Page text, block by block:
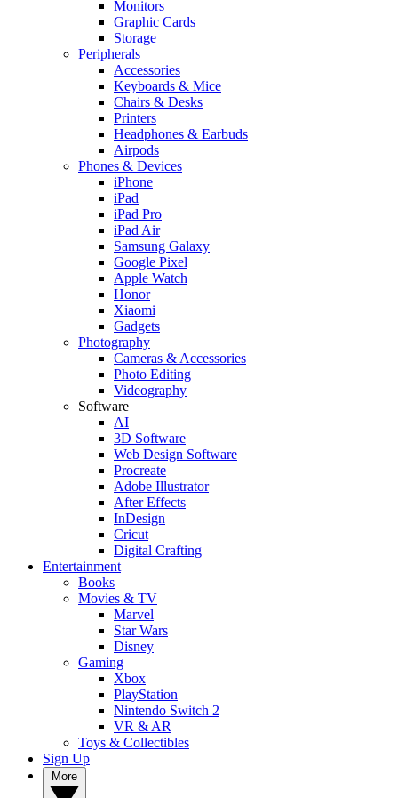
Monitors
Graphic Cards
Storage
Peripherals
Accessories
Keyboards & Mice
Chairs & Desks
Printers
Headphones & Earbuds
Airpods
Phones & Devices
iPhone
iPad
iPad Pro
iPad Air
Samsung Galaxy
Google Pixel
Apple Watch
Honor
Xiaomi
Gadgets
Photography
Cameras & Accessories
Photo Editing
Videography
Software
AI
3D Software
Web Design Software
Procreate
Adobe Illustrator
After Effects
InDesign
Cricut
Digital Crafting
Entertainment
Books
Movies & TV
Marvel
Star Wars
Disney
Gaming
Xbox
PlayStation
Nintendo Switch 2
VR & AR
Toys & Collectibles
Sign Up